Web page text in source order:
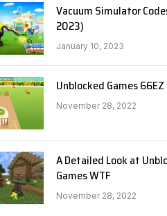
Vacuum Simulator
2023)
January 10, 2023
Unblocked Games 66EZ
November 28, 2022
A Detailed Look at
Games WTF
November 28, 2022